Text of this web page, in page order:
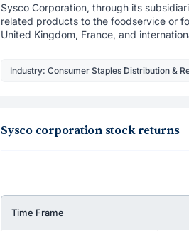
Sysco Corporation, through its
related products to the foodservice or
United Kingdom, France, and
Industry: Consumer Staples Distribution &
Sysco corporation stock returns
Time Frame